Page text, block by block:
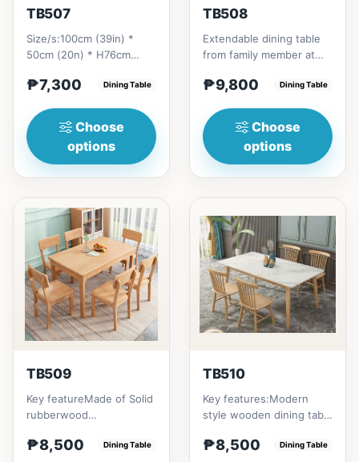
TB507
Size/s:100cm (39in) *
50cm (20n) * H76cm
₱&nbsp;7,300120cm
₱7,300 Dining Table
Choose
options
TB508
Extendable dining table
from family member at
friends that loves you
₱9,800 Dining Table
Choose
options
TB509
Key featureMade of Solid
rubberwood
shape that emphasize
₱8,500 Dining Table
TB510
Key features:Modern
style wooden dining table
materialsElegant and st...
₱8,500 Dining Table